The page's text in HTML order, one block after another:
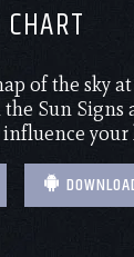
of the sky
Sun
influence your